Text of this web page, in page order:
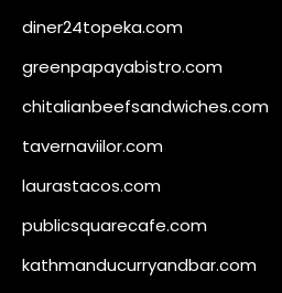
diner24topeka.com
greenpapayabistro.com
chitalianbeefsandwiches.com
tavernaviilor.com
laurastacos.com
publicsquarecafe.com
kathmanducurryandbar.com